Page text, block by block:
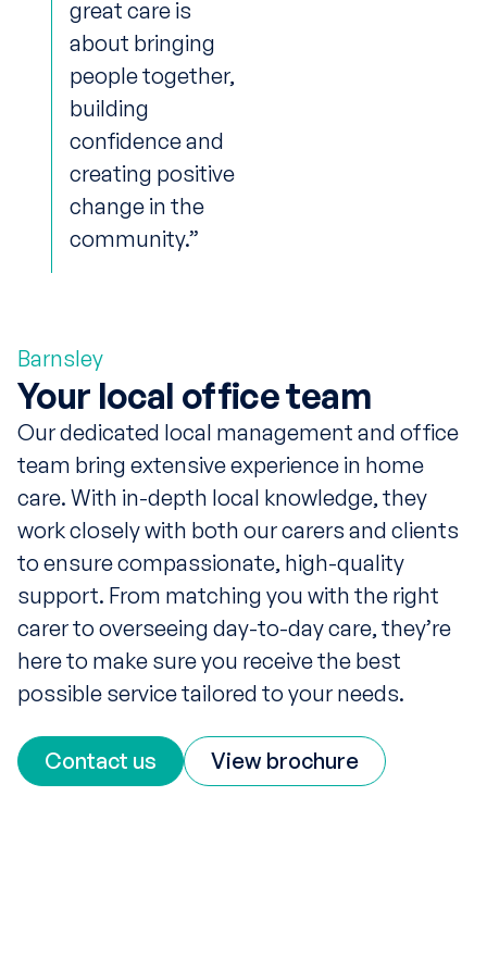
great care is
about bringing
people together,
building
confidence and
creating positive
change in the
community.”
Your local office team
Barnsley
Our dedicated local management and office
team bring extensive experience in home
care. With in-depth local knowledge, they
work closely with both our carers and clients
to ensure compassionate, high-quality
support. From matching you with the right
carer to overseeing day-to-day care, they’re
here to make sure you receive the best
possible service tailored to your needs.
Contact us View brochure